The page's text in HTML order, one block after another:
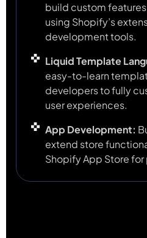
build custom
using Shopify’s
development tools.
Liquid Template
easy-to-learn
developers to fully
user experiences.
App Development:
extend store
Shopify App Store